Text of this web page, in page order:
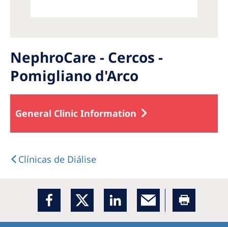
NephroCare - Cercos -
Pomigliano d'Arco
General Clinic Information
Clínicas de Diálise